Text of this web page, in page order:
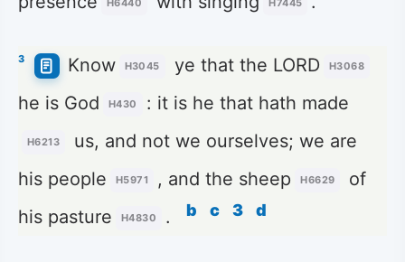
H6440 H7445
3 Know H3045 ye that the LORD H3068
he is God H430 : it is he that hath made
H6213
us, and not we ourselves; we are
his people
H5971 , and the sheep H6629
of
his pasture
H4830 . b c 3 d